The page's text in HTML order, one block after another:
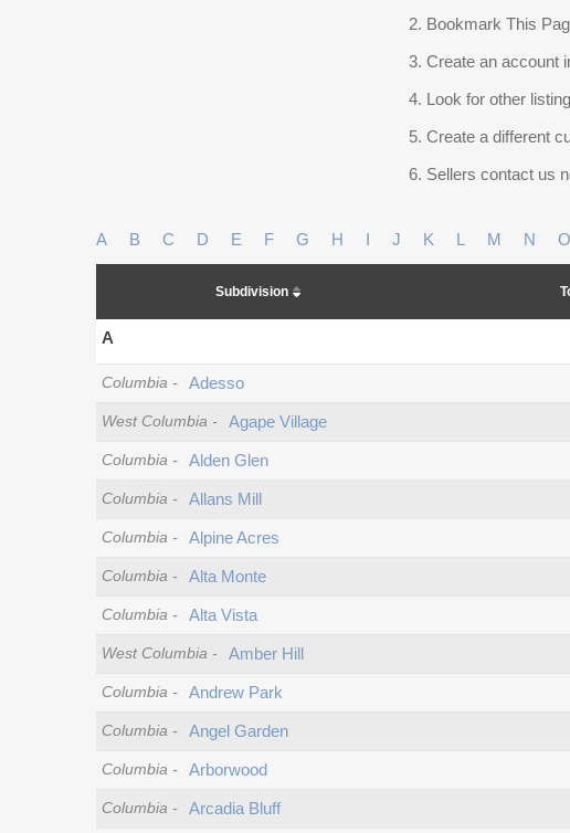
Bookmark This
Create an account
Look for other
Create a different
Sellers contact us
A B C D E F G H I J K L M N O
Subdivision
A
Columbia - Adesso
West Columbia - Agape Village
Columbia - Alden Glen
Columbia - Allans Mill
Columbia - Alpine Acres
Columbia - Alta Monte
Columbia - Alta Vista
West Columbia - Amber Hill
Columbia - Andrew Park
Columbia - Angel Garden
Columbia - Arborwood
Columbia - Arcadia Bluff